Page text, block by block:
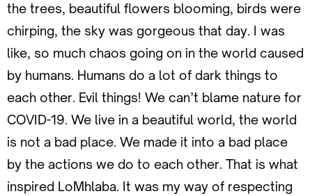
the trees, beautiful flowers blooming, birds were
chirping, the sky was gorgeous that day. I was
like, so much chaos going on in the world caused
by humans. Humans do a lot of dark things to
each other. Evil things! We can’t blame nature for
COVID-19. We live in a beautiful world, the world
is not a bad place. We made it into a bad place
by the actions we do to each other. That is what
inspired LoMhlaba. It was my way of respecting